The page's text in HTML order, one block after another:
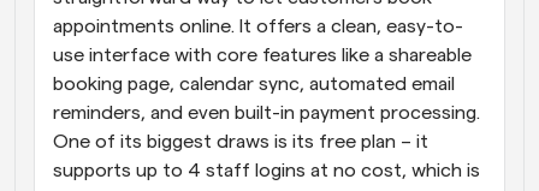
appointments online. It offers a clean, easy-to-
use interface with core features like a shareable
booking page, calendar sync, automated email
reminders, and even built-in payment processing.
One of its biggest draws is its free plan – it
supports up to 4 staff logins at no cost, which is